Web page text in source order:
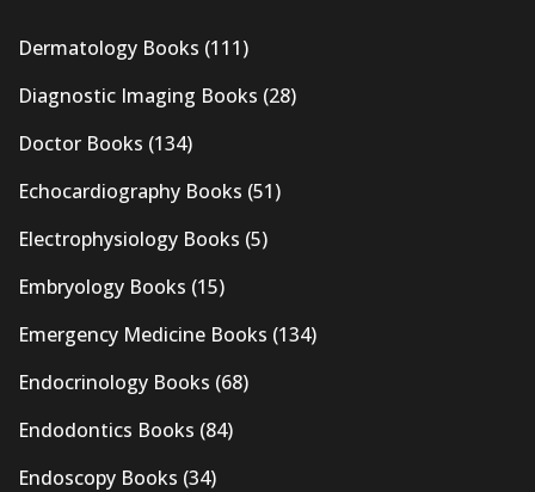
Dermatology Books (111)
Diagnostic Imaging Books (28)
Doctor Books (134)
Echocardiography Books (51)
Electrophysiology Books (5)
Embryology Books (15)
Emergency Medicine Books (134)
Endocrinology Books (68)
Endodontics Books (84)
Endoscopy Books (34)